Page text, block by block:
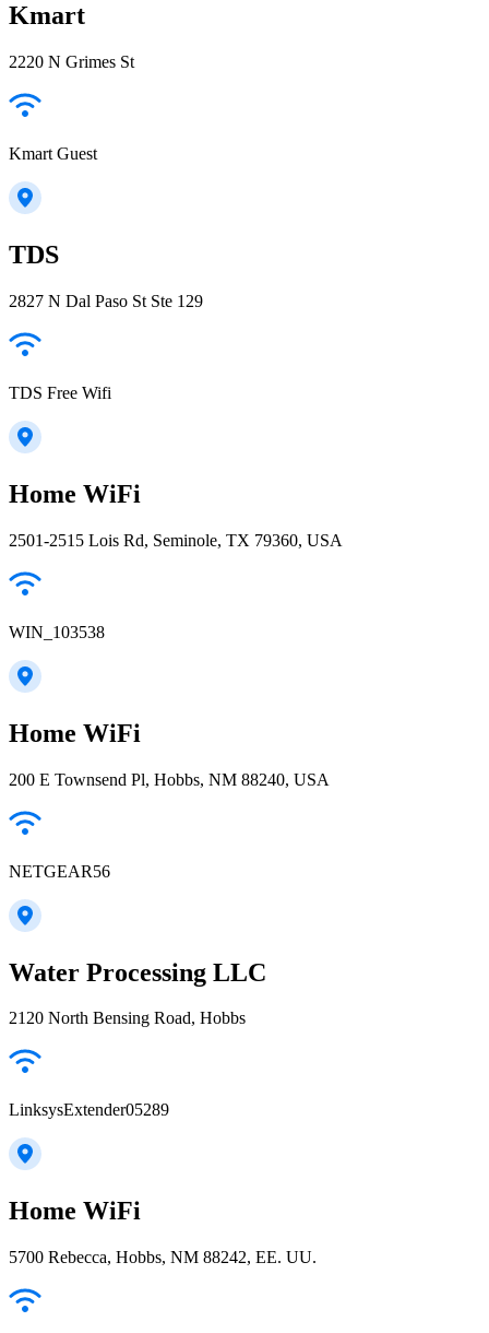
Kmart
2220 N Grimes St
Kmart Guest
TDS
2827 N Dal Paso St Ste 129
TDS Free Wifi
Home WiFi
2501-2515 Lois Rd, Seminole, TX 79360, USA
WIN_103538
Home WiFi
200 E Townsend Pl, Hobbs, NM 88240, USA
NETGEAR56
Water Processing LLC
2120 North Bensing Road, Hobbs
LinksysExtender05289
Home WiFi
5700 Rebecca, Hobbs, NM 88242, EE. UU.